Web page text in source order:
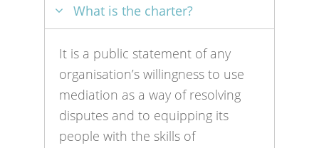
What is the charter?
It is a public statement of any
organisation’s willingness to use
mediation as a way of resolving
disputes and to equipping its
people with the skills of